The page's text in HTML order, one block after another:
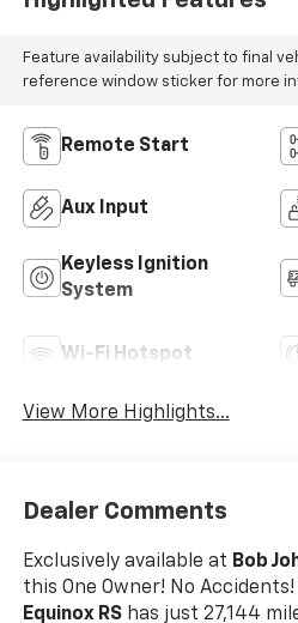
Feature availability subject to final
reference window sticker for more
Remote Start
Aux Input
Keyless Ignition
System
Wi-Fi Hotspot
View More Highlights...
Dealer Comments
Exclusively available at Bob
this One Owner! No Accidents!
Equinox RShas just 27,144